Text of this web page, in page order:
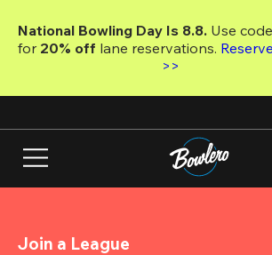
main
National Bowling Day Is 8.8. Use code
for 20% off lane reservations.
>>
Join a League